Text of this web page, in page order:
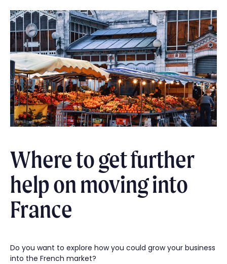
Where to get further
help on moving into
France
Do you want to explore how you could grow your business
into the French market?